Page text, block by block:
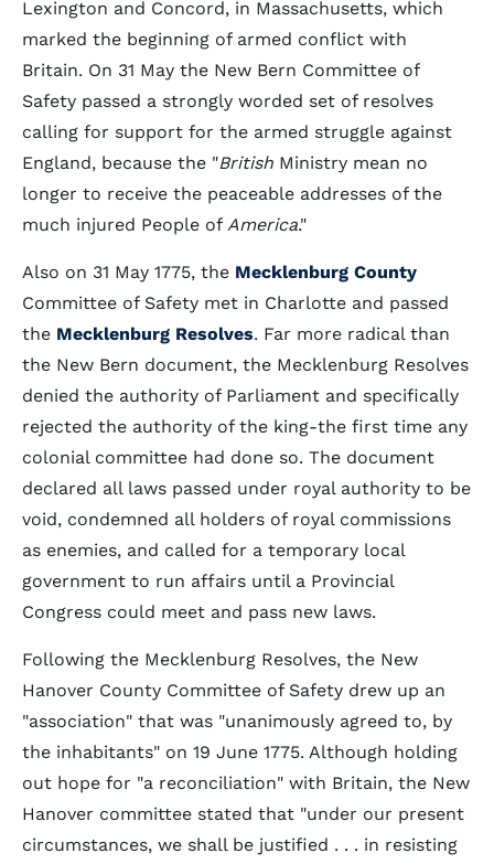
Lexington and Concord, in Massachusetts, which
marked the beginning of armed conflict with
Britain. On 31 May the New Bern Committee of
Safety passed a strongly worded set of resolves
calling for support for the armed struggle against
England, because the "British Ministry mean no
longer to receive the peaceable addresses of the
much injured People of America."
Also on 31 May 1775, the Mecklenburg County
Committee of Safety met in Charlotte and passed
the Mecklenburg Resolves. Far more radical than
the New Bern document, the Mecklenburg Resolves
denied the authority of Parliament and specifically
rejected the authority of the king-the first time any
colonial committee had done so. The document
declared all laws passed under royal authority to be
void, condemned all holders of royal commissions
as enemies, and called for a temporary local
government to run affairs until a Provincial
Congress could meet and pass new laws.
Following the Mecklenburg Resolves, the New
Hanover County Committee of Safety drew up an
"association" that was "unanimously agreed to, by
the inhabitants" on 19 June 1775. Although holding
out hope for "a reconciliation" with Britain, the New
Hanover committee stated that "under our present
circumstances, we shall be justified . . . in resisting